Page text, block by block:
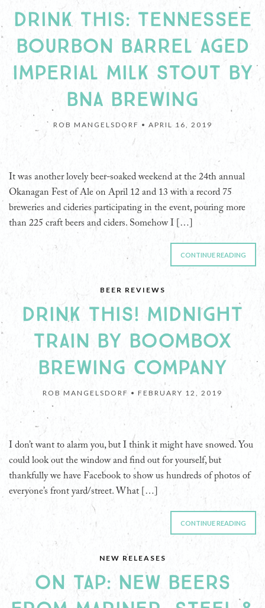
DRINK THIS: TENNESSEE
BOURBON BARREL AGED
IMPERIAL MILK STOUT BY
BNA BREWING
ROB MANGELSDORF • APRIL 16, 2019
It was another lovely beer-soaked weekend at the 24th annual
Okanagan Fest of Ale on April 12 and 13 with a record 75
breweries and cideries participating in the event, pouring more
than 225 craft beers and ciders. Somehow I […]
CONTINUE READING
BEER REVIEWS
DRINK THIS! MIDNIGHT
TRAIN BY BOOMBOX
BREWING COMPANY
ROB MANGELSDORF • FEBRUARY 12, 2019
I don’t want to alarm you, but I think it might have snowed. You
could look out the window and find out for yourself, but
thankfully we have Facebook to show us hundreds of photos of
everyone’s front yard/street. What […]
CONTINUE READING
NEW RELEASES
ON TAP: NEW BEERS